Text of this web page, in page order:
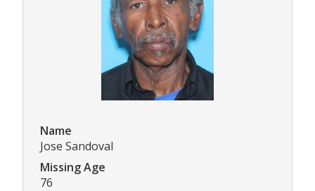
Name
Jose Sandoval
Missing Age
76